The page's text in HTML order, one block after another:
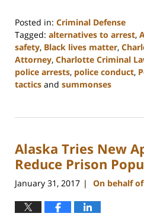
Posted in: Criminal Defense
Tagged: alternatives to arrest,
safety, Black lives matter,
Attorney, Charlotte Criminal
police arrests, police conduct,
tactics and summonses
22,
11:51
am
Alaska Tries New
Reduce Prison
January 31, 2017 | On behalf